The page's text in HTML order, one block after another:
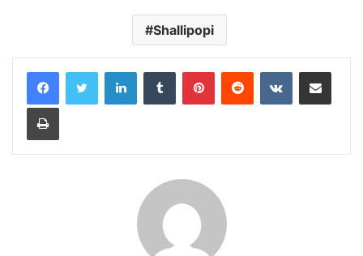
Shallipopi
LinkedInTumblr PinterestReddit VKontakteShare via Email
Print